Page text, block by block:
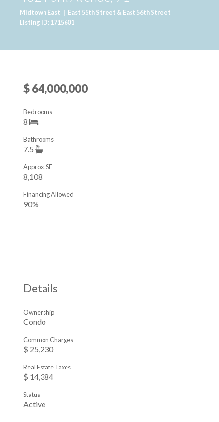
Midtown East | East 55th Street & East 56th Street
Listing ID: 1715601
$ 64,000,000
8
Bedrooms
7.5
Bathrooms
8,108
Approx. SF
90%
Financing Allowed
Details
Condo
Ownership
$ 25,230
Common Charges
$ 14,384
Real Estate Taxes
Active
Status